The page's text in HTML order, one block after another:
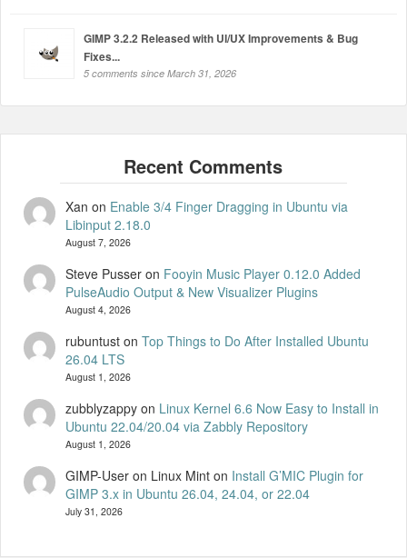
GIMP 3.2.2 Released with UI/UX Improvements & Bug
Fixes...
5 comments since March 31, 2026
Xan on Enable 3/4 Finger Dragging in Ubuntu via
Libinput 2.18.0
August 7, 2026
Steve Pusseron Fooyin Music Player 0.12.0 Added
PulseAudio Output & New Visualizer Plugins
August 4, 2026
rubuntuston Top Things to Do After Installed Ubuntu
26.04 LTS
August 1, 2026
zubblyzappyon Linux Kernel 6.6 Now Easy to Install in
Ubuntu 22.04/20.04 via Zabbly Repository
August 1, 2026
GIMP-User on Linux Minton Install G’MIC Plugin for
GIMP 3.x in Ubuntu 26.04, 24.04, or 22.04
July 31, 2026